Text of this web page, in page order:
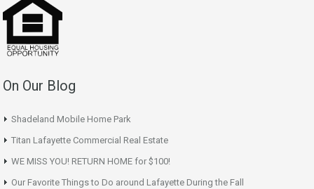
On Our Blog
Shadeland Mobile Home Park
Titan Lafayette Commercial Real Estate
WE MISS YOU! RETURN HOME for $100!
Our Favorite Things to Do around Lafayette During the Fall